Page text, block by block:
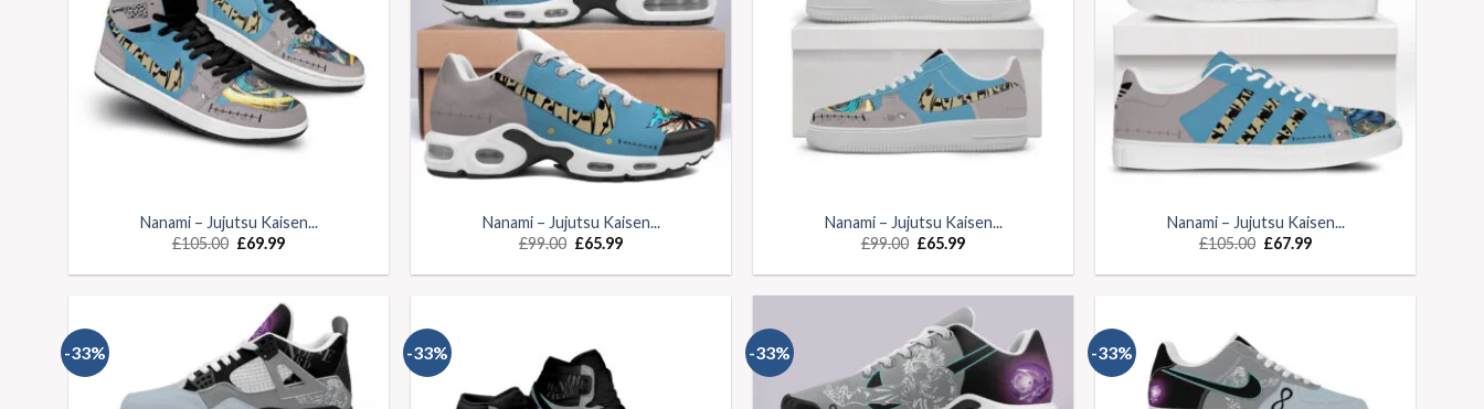
Nanami – Jujutsu Kaisen...
£105.00 £69.99
Nanami – Jujutsu Kaisen...
£99.00 £65.99
Nanami – Jujutsu Kaisen...
£99.00 £65.99
Nanami – Jujutsu Kaisen...
£105.00 £67.99
-33% -33% -33% -33%